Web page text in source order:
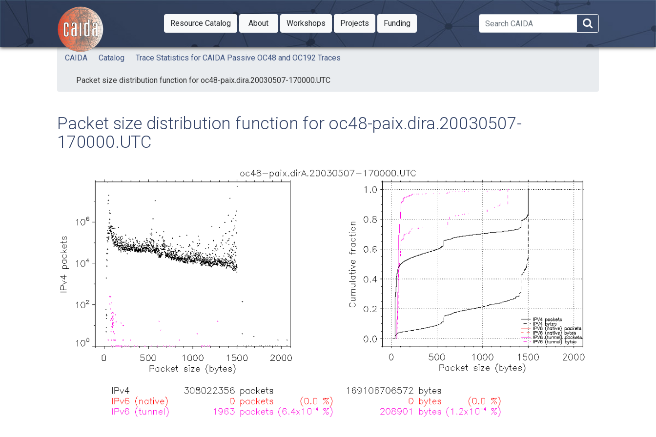
Skip to main content
Resource Catalog
Toggle Dropdown
About
Toggle Dropdown
WorkshopsToggle Dropdown
ProjectsToggle Dropdown
FundingToggle Dropdown
CAIDA Catalog Trace Statistics for CAIDA Passive OC48 and OC192 Traces
Packet size distribution function for oc48-paix.dira.20030507-170000.UTC
Packet size distribution function for oc48-paix.dira.20030507-
170000.UTC